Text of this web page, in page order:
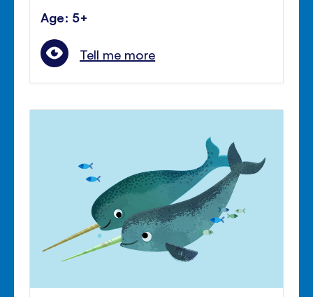
Age: 5+
Tell me more